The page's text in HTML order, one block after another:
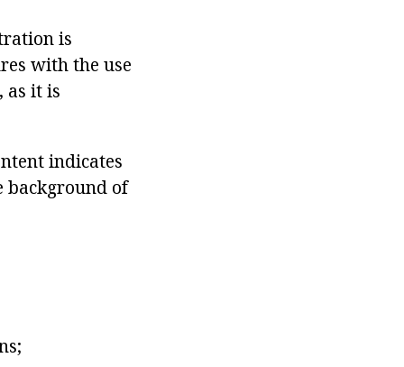
is
with the use
as it is
indicates
background of